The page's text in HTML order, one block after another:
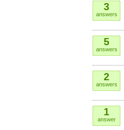
3
answers
5
answers
2
answers
1
answer